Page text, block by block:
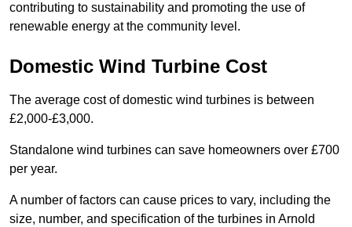
contributing to sustainability and promoting the use of
renewable energy at the community level.
Domestic Wind Turbine Cost
The average cost of domestic wind turbines is between
£2,000-£3,000.
Standalone wind turbines can save homeowners over £700
per year.
A number of factors can cause prices to vary, including the
size, number, and specification of the turbines in Arnold